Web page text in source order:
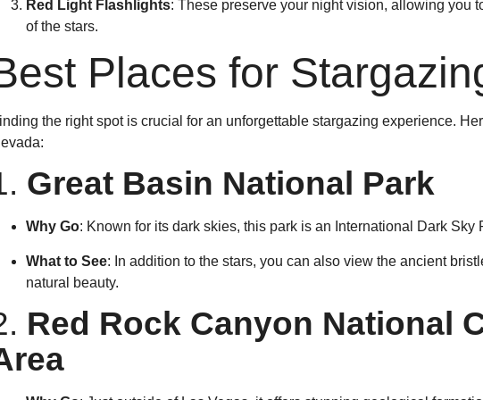
Red Light Flashlights: These preserve your night vision, allowing you
of the stars.
Places for
the right spot is crucial for an unforgettable stargazing experience.
Great Basin National Park
Why Go: Known for its dark skies, this park is an International Dark Sky
What to See: In addition to the stars, you can also view the ancient
natural beauty.
Red Rock Canyon National